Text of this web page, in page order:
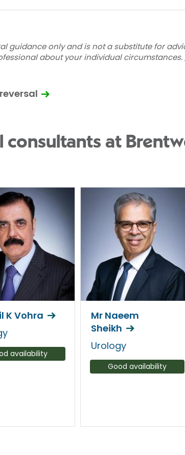
guidance only and is not a substitute for
about your individual circumstances.
consultants at
K Vohra
availability
Mr Naeem
Sheikh
Urology
Good availability